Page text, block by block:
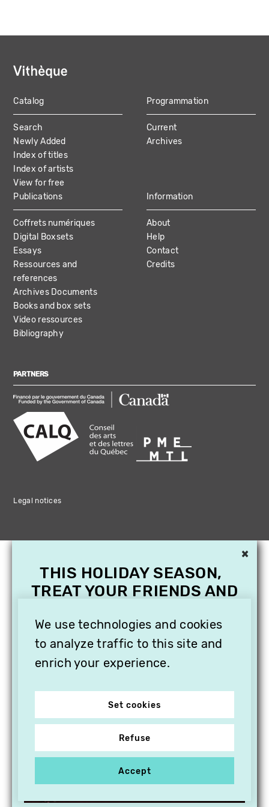
MAIN
NAVIGATION
Catalog
Search
Newly Added
Index of titles
Index of artists
View for free
Programmation
Current
Archives
Publications
Coffrets numériques
Digital Boxsets
Essays
Ressources and
references
Archives Documents
Books and box sets
Video ressources
Bibliography
Information
About
Help
Contact
Credits
PARTNERS
Legal notices
We use technologies and cookies
to analyze traffic to this site and
enrich your experience.
Set cookies
Refuse
Accept
×
THIS HOLIDAY SEASON,
TREAT YOUR FRIENDS AND
SUBSCRIPTION TO
VITHÈQUE!